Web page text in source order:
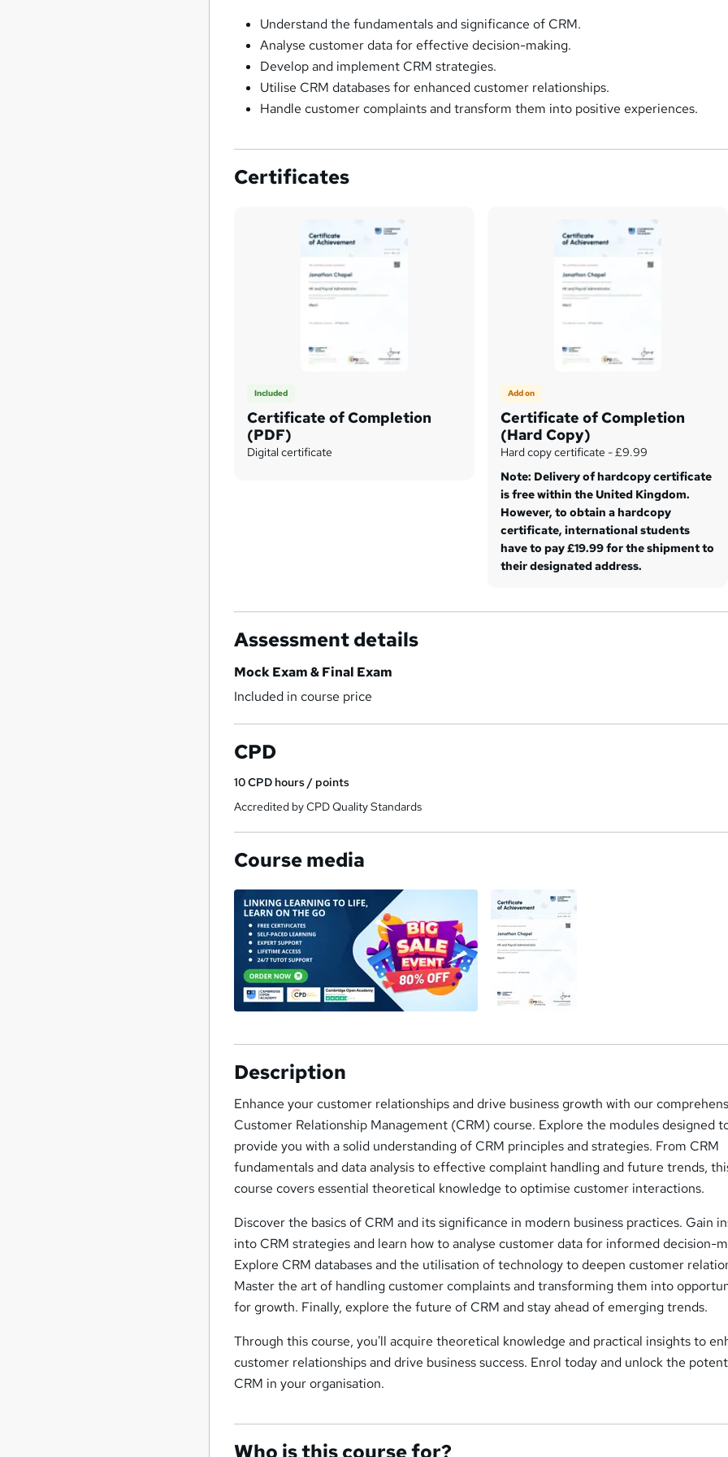
Understand the fundamentals and significance of CRM.
Analyse customer data for effective decision-making.
Develop and implement CRM strategies.
Utilise CRM databases for enhanced customer relationships.
Handle customer complaints and transform them into positive experiences.
Certificates
Included
Certificate of Completion
(PDF)
Digital certificate
Add on
Certificate of Completion
(Hard Copy)
Hard copy certificate - £9.99
Note: Delivery of hardcopy certificate
is free within the United Kingdom.
However, to obtain a hardcopy
certificate, international students
have to pay £19.99 for the shipment to
their designated address.
Assessment details
Mock Exam & Final Exam
Included in course price
CPD
10CPD hours / points
Accredited by CPD Quality Standards
Course media
Description
Enhance your customer relationships and drive business growth with our
Customer Relationship Management (CRM) course. Explore the modules designed
provide you with a solid understanding of CRM principles and strategies. From CRM
fundamentals and data analysis to effective complaint handling and future trends,
course covers essential theoretical knowledge to optimise customer interactions.
Discover the basics of CRM and its significance in modern business practices. Gain
into CRM strategies and learn how to analyse customer data for informed decision-
Explore CRM databases and the utilisation of technology to deepen customer
Master the art of handling customer complaints and transforming them into
for growth. Finally, explore the future of CRM and stay ahead of emerging trends.
Through this course, you'll acquire theoretical knowledge and practical insights to
customer relationships and drive business success. Enrol today and unlock the
CRM in your organisation.
Who is this course for?